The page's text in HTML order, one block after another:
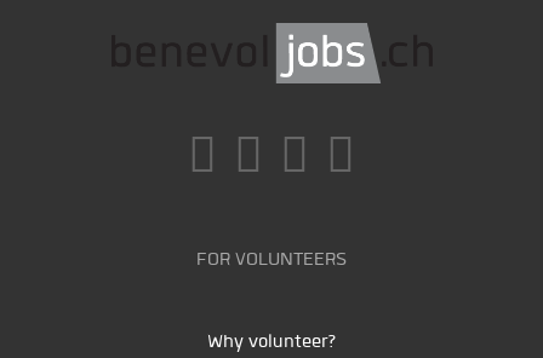
FOR VOLUNTEERS
Why volunteer?